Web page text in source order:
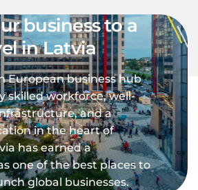
business to a
in Latvia
European business hub
skilled workforce, well-
and a
in the heart of
has earned a
one of the best places to
global businesses.